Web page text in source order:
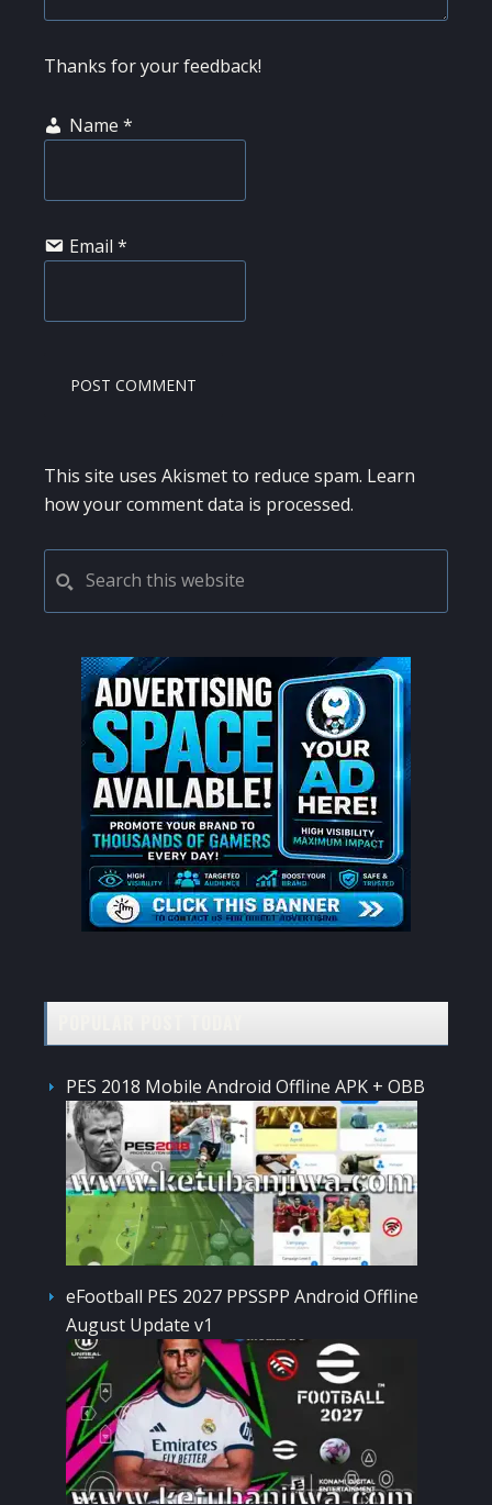
Thanks for your feedback!
Name *
Email *
This site uses Akismet to reduce spam. Learn
how your comment data is processed.
PRIMARY
SIDEBAR
this
website
PES 2018 Mobile Android Offline APK + OBB
eFootball PES 2027 PPSSPP Android Offline
August Update v1